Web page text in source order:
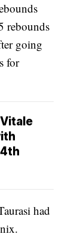
rebounds
going
for
Vitale
had